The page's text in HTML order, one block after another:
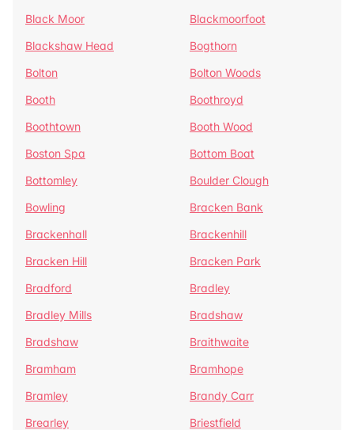
Black Moor
Blackmoorfoot
Blackshaw Head
Bogthorn
Bolton
Bolton Woods
Booth
Boothroyd
Boothtown
Booth Wood
Boston Spa
Bottom Boat
Bottomley
Boulder Clough
Bowling
Bracken Bank
Brackenhall
Brackenhill
Bracken Hill
Bracken Park
Bradford
Bradley
Bradley Mills
Bradshaw
Bradshaw
Braithwaite
Bramham
Bramhope
Bramley
Brandy Carr
Brearley
Briestfield